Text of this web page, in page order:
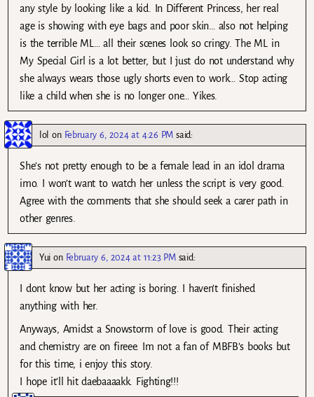
any style by looking like a kid. In Different Princess, her real
age is showing with eye bags and poor skin… also not helping
is the terrible ML… all their scenes look so cringy. The ML in
My Special Girl is a lot better, but I just do not understand why
she always wears those ugly shorts even to work… Stop acting
like a child when she is no longer one… Yikes.
lol on February 6, 2024 at 4:26 PM said:
She’s not pretty enough to be a female lead in an idol drama
imo. I won’t want to watch her unless the script is very good.
Agree with the comments that she should seek a carer path in
other genres.
Yui on February 6, 2024 at 11:23 PM said:
I dont know but her acting is boring. I haven’t finished
anything with her.
Anyways, Amidst a Snowstorm of love is good. Their acting
and chemistry are on fireee. Im not a fan of MBFB’s books but
for this time, i enjoy this story.
I hope it’ll hit daebaaaakk. Fighting!!!